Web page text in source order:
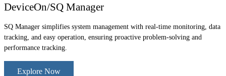
DeviceOn/SQ Manager
SQ Manager simplifies system management with real-time monitoring, data
tracking, and easy operation, ensuring proactive problem-solving and
performance tracking.
Explore Now